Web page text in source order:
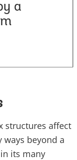
a
structures affect
beyond a
its many